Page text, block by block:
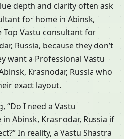
depth and clarity often ask
for home in Abinsk,
Top Vastu consultant for
Russia, because they don’t
want a Professional Vastu
Krasnodar, Russia who
exact layout.
“Do I need a Vastu
Abinsk, Krasnodar, Russia if
In reality, a Vastu Shastra